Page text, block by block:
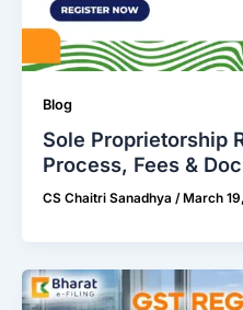
Blog
Sole Proprietorship
Process, Fees &
CS Chaitri Sanadhya /March